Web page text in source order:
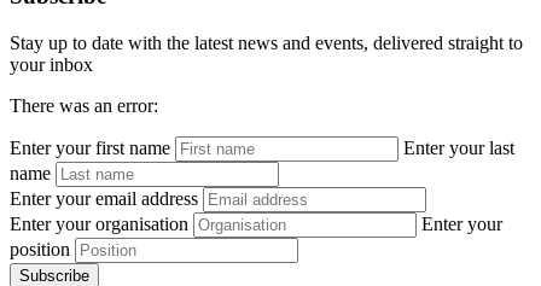
Stay up to date with the latest news and events, delivered straight to
your inbox
There was an error:
Enter your first name
Enter your last
name
Enter your email address
Enter your organisation
Enter your
position
Subscribe